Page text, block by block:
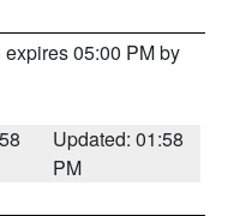
expires 05:00 PM by
Updated: 01:58
PM